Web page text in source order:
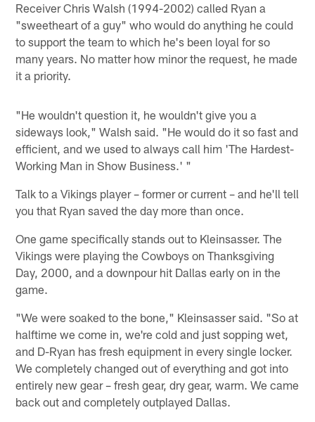
Receiver Chris Walsh (1994-2002) called Ryan a
"sweetheart of a guy" who would do anything he could
to support the team to which he's been loyal for so
many years. No matter how minor the request, he made
it a priority.
"He wouldn't question it, he wouldn't give you a
sideways look," Walsh said. "He would do it so fast and
efficient, and we used to always call him 'The Hardest-
Working Man in Show Business.' "
Talk to a Vikings player – former or current – and he'll tell
you that Ryan saved the day more than once.
One game specifically stands out to Kleinsasser. The
Vikings were playing the Cowboys on Thanksgiving
Day, 2000, and a downpour hit Dallas early on in the
game.
"We were soaked to the bone," Kleinsasser said. "So at
halftime we come in, we're cold and just sopping wet,
and D-Ryan has fresh equipment in every single locker.
We completely changed out of everything and got into
entirely new gear – fresh gear, dry gear, warm. We came
back out and completely outplayed Dallas.